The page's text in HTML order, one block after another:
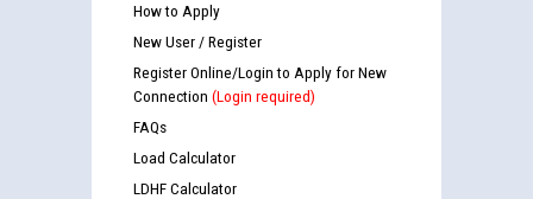
How to Apply
New User / Register
Register Online/Login to Apply for New
Connection (Login required)
FAQs
Load Calculator
LDHF Calculator